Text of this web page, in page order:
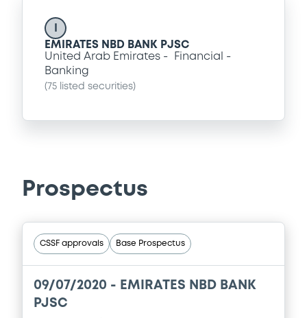
EMIRATES NBD BANK PJSC
United Arab Emirates
Financial
Banking
( 75 listed securities)
Prospectus
CSSF approvals Base Prospectus
09/07/2020 - EMIRATES NBD BANK
PJSC